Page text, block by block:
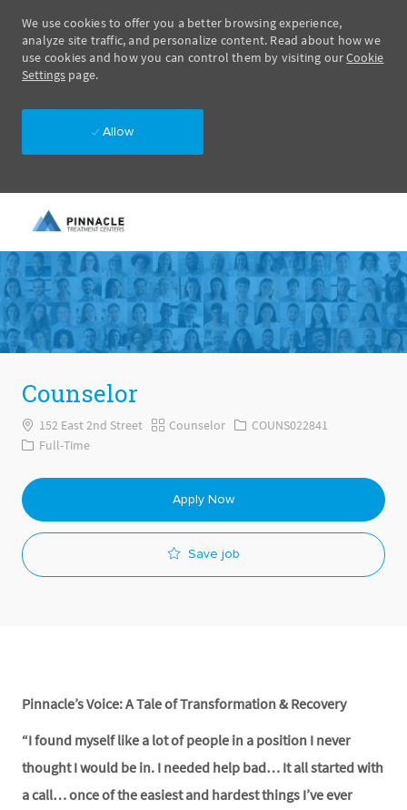
We use cookies to offer you a better browsing experience,
analyze site traffic, and personalize content. Read about how we
use cookies and how you can control them by visiting ourCookie
Settings page.
Allow
Counselor
152 East 2nd Street Category
Counselor Job IdCOUNS022841
Job Type
Full-Time
Apply Now
Save job
Pinnacle’s Voice: A Tale of Transformation & Recovery
“I found myself like a lot of people in a position I never
thought I would be in. I needed help bad… It all started with
a call… once of the easiest and hardest things I’ve ever